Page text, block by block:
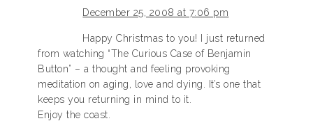
December 25, 2008 at 7:06 pm
Happy Christmas to you! I just returned
from watching “The Curious Case of Benjamin
Button” – a thought and feeling provoking
meditation on aging, love and dying. It’s one that
keeps you returning in mind to it.
Enjoy the coast.